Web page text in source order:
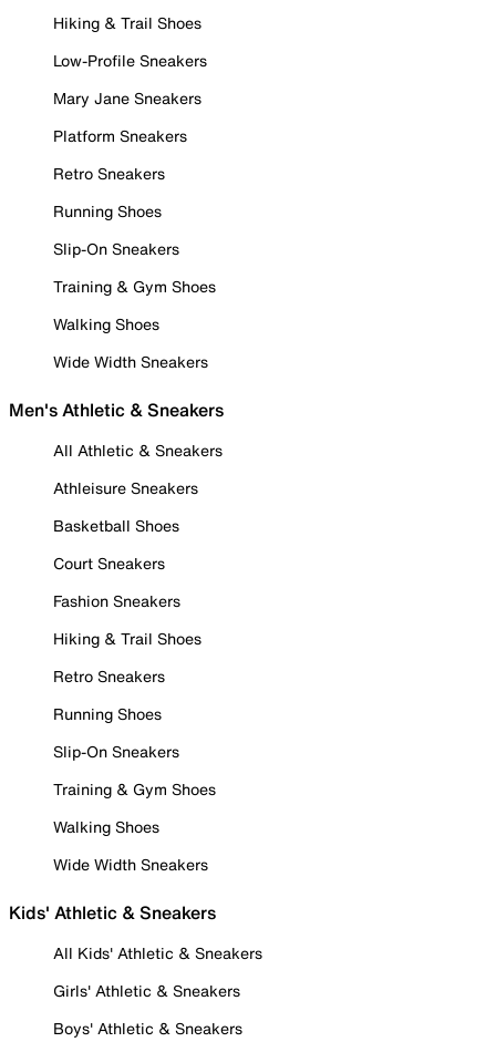
Hiking & Trail Shoes
Low-Profile Sneakers
Mary Jane Sneakers
Platform Sneakers
Retro Sneakers
Running Shoes
Slip-On Sneakers
Training & Gym Shoes
Walking Shoes
Wide Width Sneakers
Men's Athletic & Sneakers
All Athletic & Sneakers
Athleisure Sneakers
Basketball Shoes
Court Sneakers
Fashion Sneakers
Hiking & Trail Shoes
Retro Sneakers
Running Shoes
Slip-On Sneakers
Training & Gym Shoes
Walking Shoes
Wide Width Sneakers
Kids' Athletic & Sneakers
All Kids' Athletic & Sneakers
Girls' Athletic & Sneakers
Boys' Athletic & Sneakers